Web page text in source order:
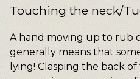
Touching the neck/
A hand moving up to rub
generally means that
lying! Clasping the back